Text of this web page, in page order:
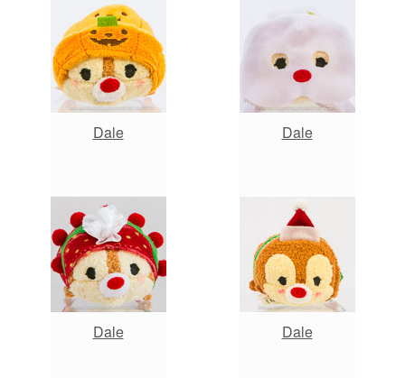
Dale Dale
Dale Dale